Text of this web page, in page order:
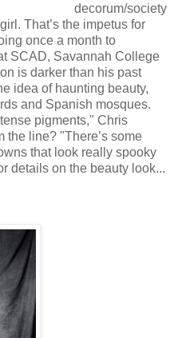
decorum/society
That’s the impetus for
once a month to
SCAD, Savannah College
is darker than his past
idea of haunting beauty,
and Spanish mosques.
pigments," Chris
the line? "There’s some
that look really spooky
details on the beauty look...